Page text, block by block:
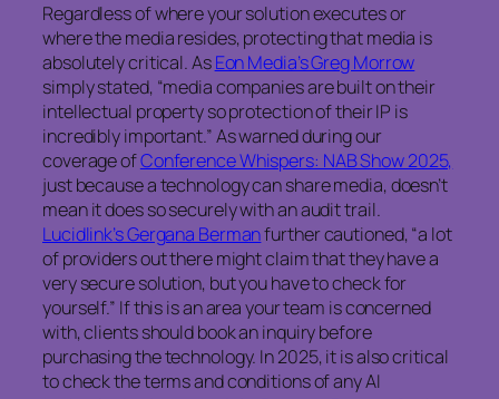
Regardless of where your solution executes or
where the media resides, protecting that media is
absolutely critical. AsEon Media’s Greg Morrow
simply stated, “media companies are built on their
intellectual property so protection of their IP is
incredibly important.” As warned during our
coverage ofConference Whispers: NAB Show 2025,
just because a technology can share media, doesn’t
mean it does so securely with an audit trail.
Lucidlink’s Gergana Bermanfurther cautioned, “a lot
of providers out there might claim that they have a
very secure solution, but you have to check for
yourself.” If this is an area your team is concerned
with, clients should book an inquiry before
purchasing the technology. In 2025, it is also critical
to check the terms and conditions of any AI